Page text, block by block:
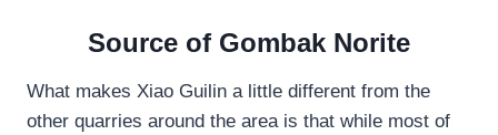
Source of Gombak Norite
What makes Xiao Guilin a little different from the
other quarries around the area is that while most of